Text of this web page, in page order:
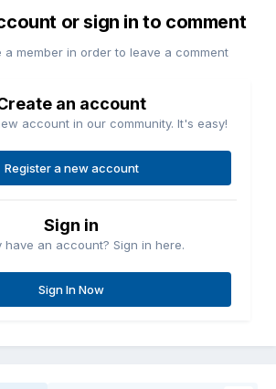
or sign in to comment
a member in order to leave a comment
an account
account in our community. It's easy!
Register a new account
Sign in
have an account? Sign in here.
Sign In Now